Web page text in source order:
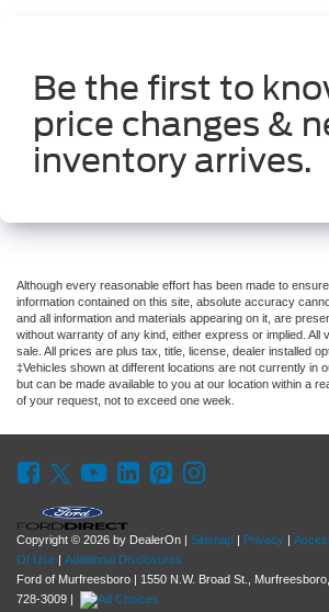
Be the first to
price changes &
inventory arrives.
Although every reasonable effort has been made to
information contained on this site, absolute accuracy
and all information and materials appearing on it, are
without warranty of any kind, either express or implied. All
sale. All prices are plus tax, title, license, dealer installed
‡Vehicles shown at different locations are not currently in
but can be made available to you at our location within a
of your request, not to exceed one week.
Copyright © 2026 by DealerOn | Sitemap | Privacy |
Of Use | Additional Disclosures
Ford of Murfreesboro | 1550 N.W. Broad St., Murfreesboro,
728-3009 |